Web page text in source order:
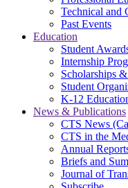
Technical and
Past Events
Education
Student
Internship
Scholarships
Student
K-12
News & Publications
CTS News
CTS in the
Annual
Briefs and
Journal of